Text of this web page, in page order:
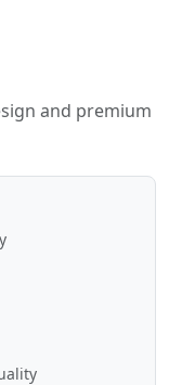
and premium